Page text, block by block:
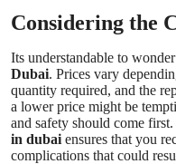
Considering the
Its understandable to
Dubai. Prices vary
quantity required, and the
a lower price might be
and safety should come
in dubai ensures that you
complications that could